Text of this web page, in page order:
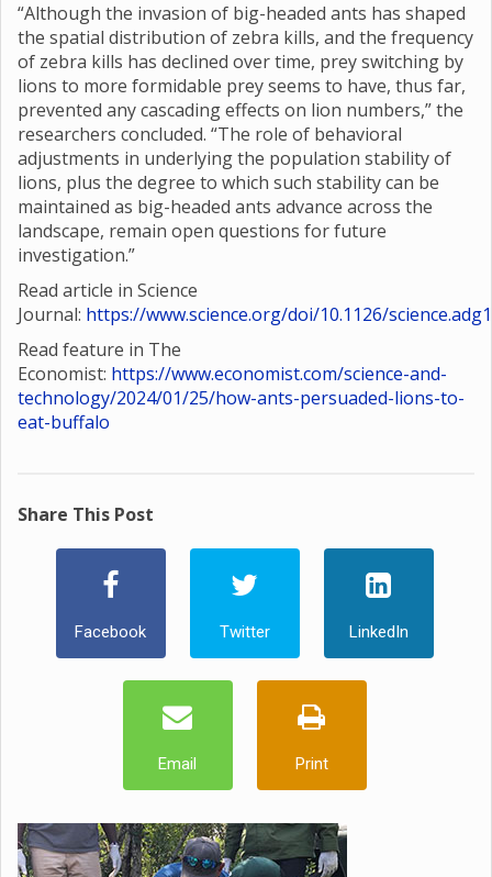
“Although the invasion of big-headed ants has shaped
the spatial distribution of zebra kills, and the frequency
of zebra kills has declined over time, prey switching by
lions to more formidable prey seems to have, thus far,
prevented any cascading effects on lion numbers,” the
researchers concluded. “The role of behavioral
adjustments in underlying the population stability of
lions, plus the degree to which such stability can be
maintained as big-headed ants advance across the
landscape, remain open questions for future
investigation.”
Read article in Science
Journal: https://www.science.org/doi/10.1126/
Read feature in The
Economist: https://www.economist.com/science-and-
technology/2024/01/25/how-ants-persuaded-lions-to-
eat-buffalo
Share This Post
Facebook Twitter LinkedIn
Email Print